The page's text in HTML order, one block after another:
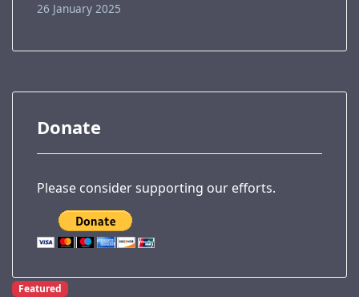
26 January 2025
Donate
Please consider supporting our efforts.
Featured